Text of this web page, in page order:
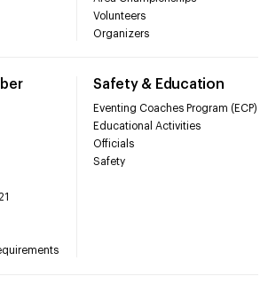
Volunteers
Organizers
Safety & Education
Eventing Coaches Program (ECP)
Educational Activities
Officials
Safety